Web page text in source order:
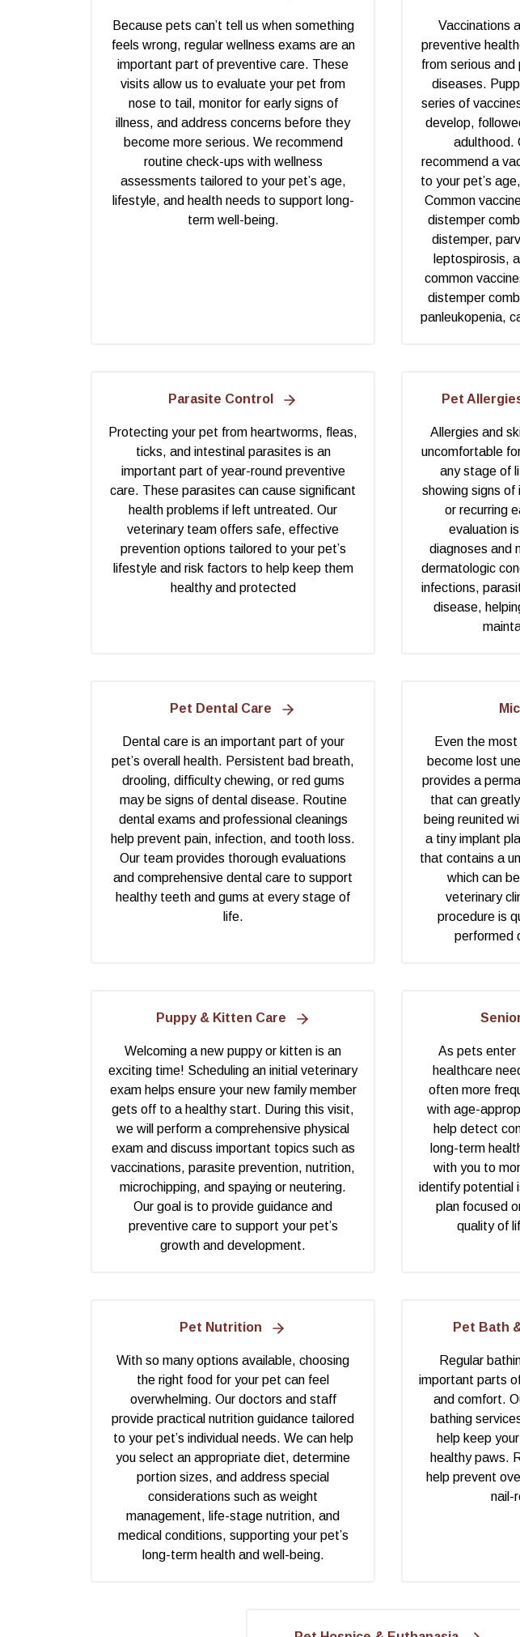
Because pets can’t tell us when something
feels wrong, regular wellness exams are an
important part of preventive care. These
visits allow us to evaluate your pet from
nose to tail, monitor for early signs of
illness, and address concerns before they
become more serious. We recommend
routine check-ups with wellness
assessments tailored to your pet’s age,
lifestyle, and health needs to support long-
term well-being.
Vaccinations
preventive
from serious
diseases.
series of
develop,
adulthood.
recommend a
to your pet’s
Common
distemper
distemper,
leptospirosis,
common
distemper
panleukopenia,
Parasite Control
Protecting your pet from heartworms, fleas,
ticks, and intestinal parasites is an
important part of year-round preventive
care. These parasites can cause significant
health problems if left untreated. Our
veterinary team offers safe, effective
prevention options tailored to your pet’s
lifestyle and risk factors to help keep them
healthy and protected
Pet
Allergies and
uncomfortable
any stage of
showing signs of
or recurring
evaluation
diagnoses and
dermatologic
infections,
disease,
Pet Dental Care
Dental care is an important part of your
pet’s overall health. Persistent bad breath,
drooling, difficulty chewing, or red gums
may be signs of dental disease. Routine
dental exams and professional cleanings
help prevent pain, infection, and tooth loss.
Our team provides thorough evaluations
and comprehensive dental care to support
healthy teeth and gums at every stage of
life.
Even the
become lost
provides a
that can
being reunited
a tiny implant
that contains a
which can
veterinary
procedure is
performed
Puppy & Kitten Care
Welcoming a new puppy or kitten is an
exciting time! Scheduling an initial veterinary
exam helps ensure your new family member
gets off to a healthy start. During this visit,
we will perform a comprehensive physical
exam and discuss important topics such as
vaccinations, parasite prevention, nutrition,
microchipping, and spaying or neutering.
Our goal is to provide guidance and
preventive care to support your pet’s
growth and development.
As pets enter
healthcare
often more
with age-
help detect
long-term
with you to
identify potential
plan focused
quality of
Pet Nutrition
With so many options available, choosing
the right food for your pet can feel
overwhelming. Our doctors and staff
provide practical nutrition guidance tailored
to your pet’s individual needs. We can help
you select an appropriate diet, determine
portion sizes, and address special
considerations such as weight
management, life-stage nutrition, and
medical conditions, supporting your pet’s
long-term health and well-being.
Pet Bath
Regular
important parts
and comfort.
bathing
help keep
healthy paws.
help prevent
nail-